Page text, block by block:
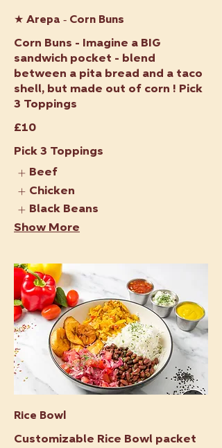
★ Arepa - Corn Buns
Corn Buns - Imagine a BIG
sandwich pocket - blend
between a pita bread and a taco
shell, but made out of corn ! Pick
3 Toppings
£10
Pick 3 Toppings
Beef
Chicken
Black Beans
Show More
Rice Bowl
Customizable Rice Bowl packet